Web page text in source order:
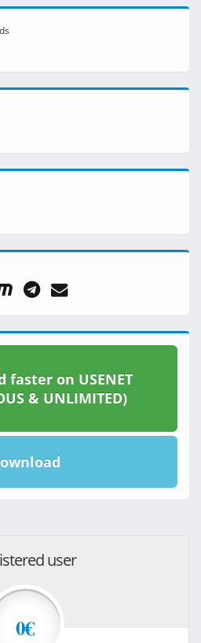
on USENET
& UNLIMITED)
user
0€